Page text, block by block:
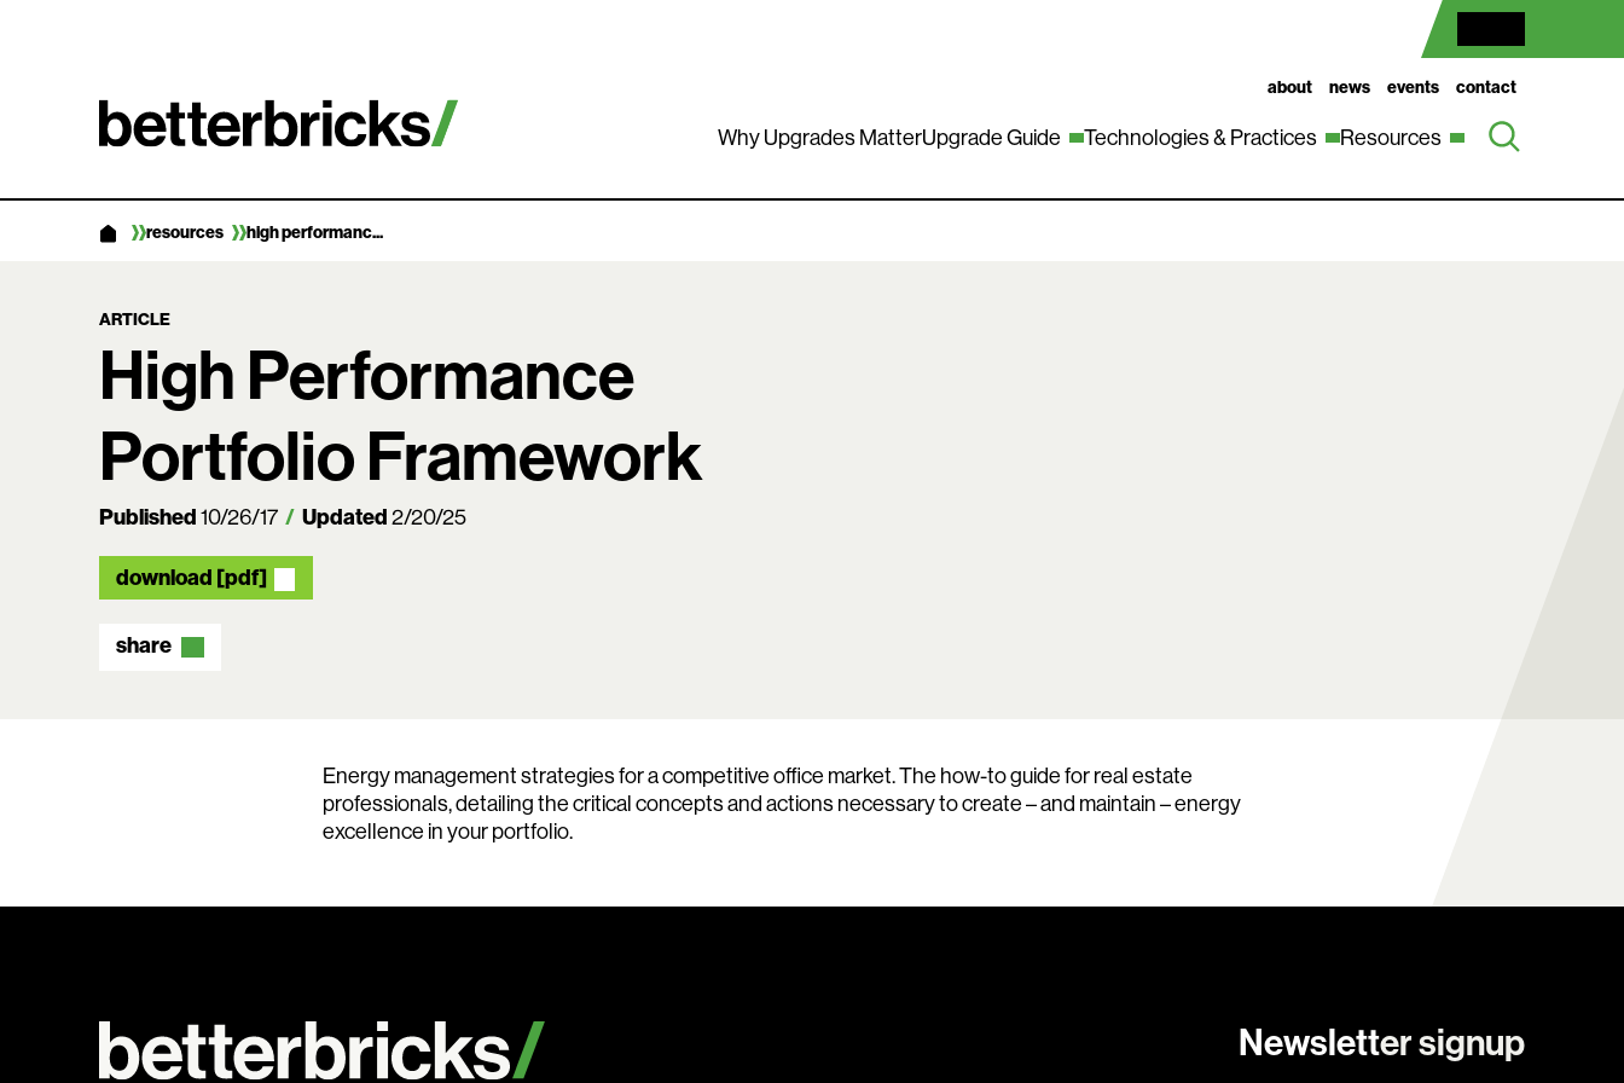
Why Upgrades MatterUpgrade Guide Technologies & Practices Resources
about news events contact
resources high performanc...
ARTICLE
High Performance
Portfolio Framework
Published 10/26/17 Updated 2/20/25
download [pdf]
share
Energy management strategies for a competitive office market. The how-to guide for real estate
professionals, detailing the critical concepts and actions necessary to create – and maintain – energy
excellence in your portfolio.
Newsletter signup